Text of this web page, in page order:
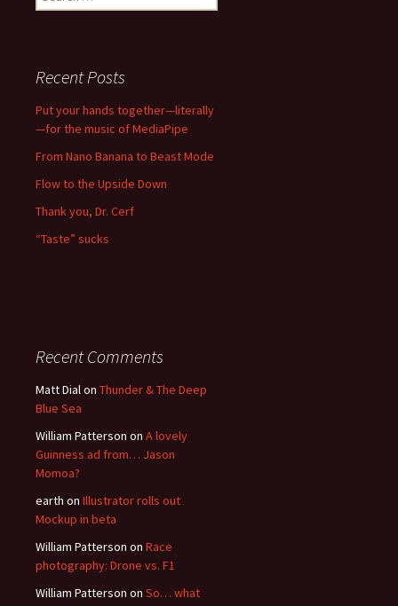
for:
Recent Posts
Put your hands together—literally
—for the music of MediaPipe
From Nano Banana to Beast Mode
Flow to the Upside Down
Thank you, Dr. Cerf
“Taste” sucks
Recent Comments
Matt Dialon Thunder & The Deep
Blue Sea
William Patterson on A lovely
Guinness ad from… Jason
Momoa?
earth on Illustrator rolls out
Mockup in beta
William Patterson on Race
photography: Drone vs. F1
William Patterson on So… what